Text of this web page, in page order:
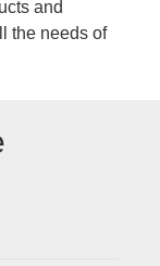
and
the needs of